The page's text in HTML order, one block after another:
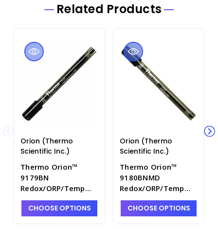
Related Products
Orion (Thermo
Scientific Inc.)
Thermo Orion™
9179BN
Redox/ORP/Temp
Triode Electrode
with Epoxy Body for
CHOOSE OPTIONS
Orion (Thermo
Scientific Inc.)
Thermo Orion™
9180BNMD
Redox/ORP/Temp
Triode Electrode
with Epoxy Body and
CHOOSE OPTIONS